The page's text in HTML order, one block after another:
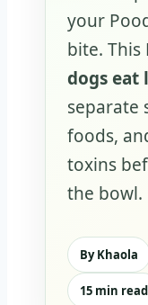
your
bite. This
dogs eat
separate
foods,
toxins
the bowl.
By Khaola
15 min read